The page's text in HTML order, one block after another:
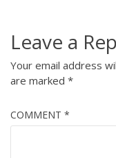
Leave a
Your email address
are marked *
COMMENT *